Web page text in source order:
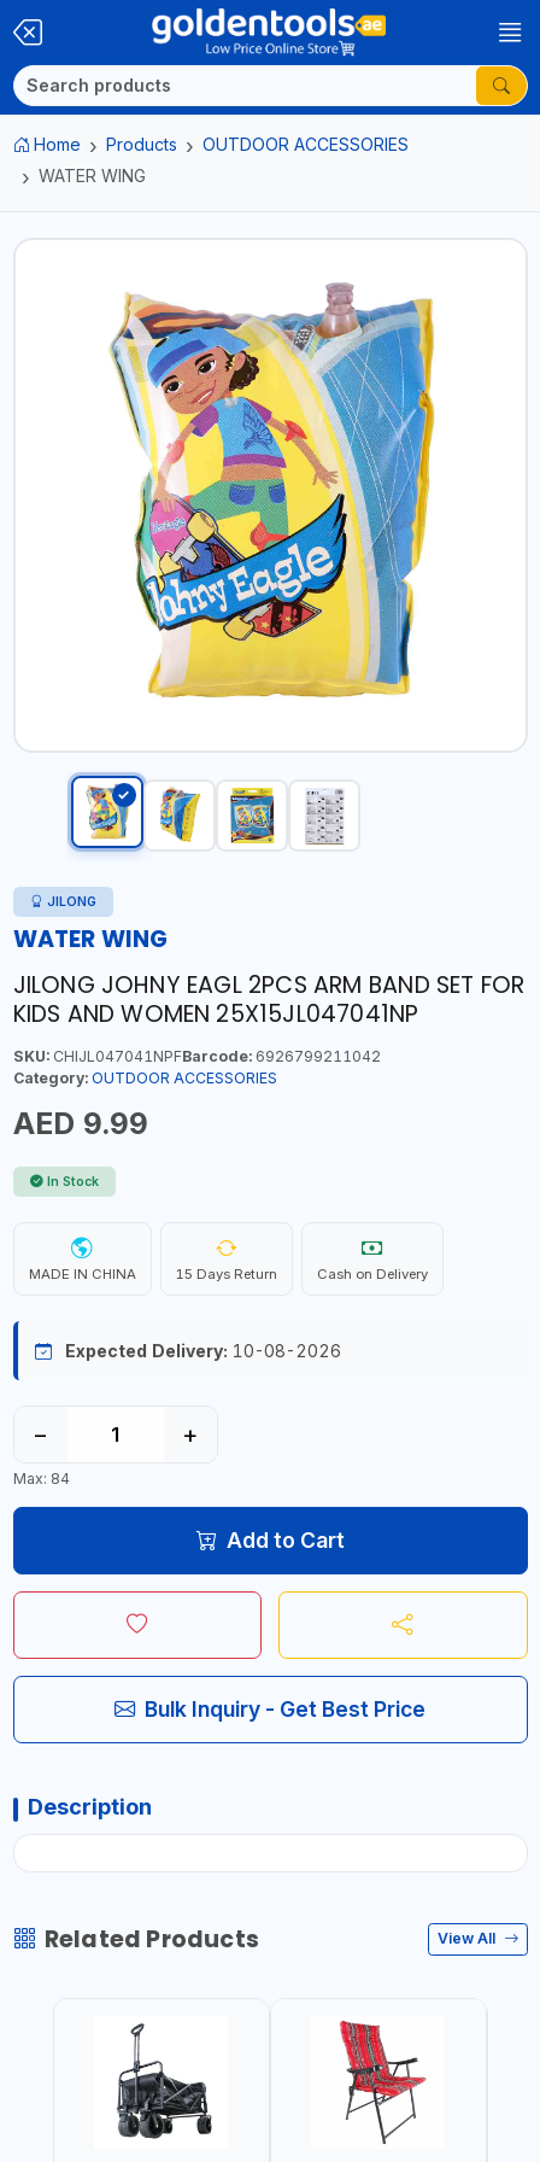
Home Products
OUTDOOR ACCESSORIES
WATER WING
JILONG
WATER WING
JILONG JOHNY EAGL 2PCS ARM BAND SET FOR
KIDS AND WOMEN 25X15JL047041NP
SKU:CHIJL047041NPFBarcode:6926799211042
Category: OUTDOOR ACCESSORIES
AED 9.99
In Stock
MADE IN CHINA 15 Days Return Cash on Delivery
Expected Delivery: 10-08-2026
− +
Max: 84
Add to Cart
Bulk Inquiry - Get Best Price
Description
Related Products View All